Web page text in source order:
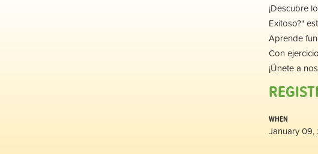
¡Descubre
Exitoso?"
Aprende
Con
¡Únete a
WHEN
January 09,